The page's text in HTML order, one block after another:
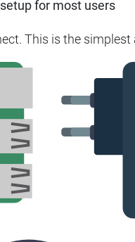
for most users
This is the simplest